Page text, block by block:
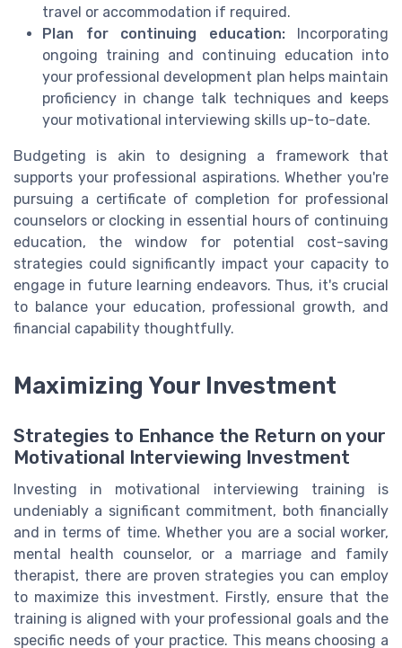
travel or accommodation if required.
Plan for continuing education:Incorporating
ongoing training and continuing education into
your professional development plan helps maintain
proficiency in change talk techniques and keeps
your motivational interviewing skills up-to-date.
Budgeting is akin to designing a framework that
supports your professional aspirations. Whether you're
pursuing a certificate of completion for professional
counselors or clocking in essential hours of continuing
education, the window for potential cost-saving
strategies could significantly impact your capacity to
engage in future learning endeavors. Thus, it's crucial
to balance your education, professional growth, and
financial capability thoughtfully.
Maximizing Your Investment
Strategies to Enhance the Return on your
Motivational Interviewing Investment
Investing in motivational interviewing training is
undeniably a significant commitment, both financially
and in terms of time. Whether you are a social worker,
mental health counselor, or a marriage and family
therapist, there are proven strategies you can employ
to maximize this investment. Firstly, ensure that the
training is aligned with your professional goals and the
specific needs of your practice. This means choosing a